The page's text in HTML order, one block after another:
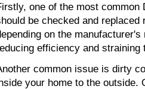
one of the most
be checked and
on the
efficiency and straining
common issue is dirty
your home to the outside.